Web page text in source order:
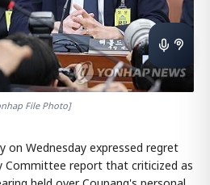
File Photo]
on Wednesday expressed regret
Committee report that criticized as